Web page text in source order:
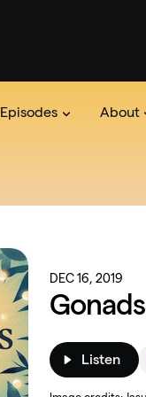
Episodes
Podcast On The
About
About
DEC 16, 2019
Listen